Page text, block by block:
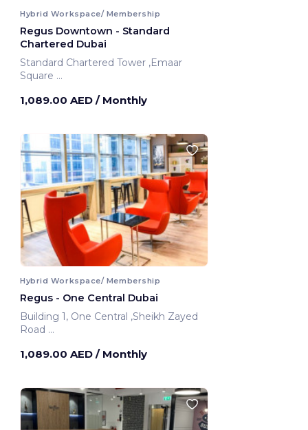
Hybrid Workspace/ Membership
Regus Downtown - Standard
Chartered Dubai
Standard Chartered Tower ,Emaar
Square
1,089.00 AED / Monthly
Hybrid Workspace/ Membership
Regus - One Central Dubai
Building 1, One Central ,Sheikh Zayed
Road
1,089.00 AED / Monthly